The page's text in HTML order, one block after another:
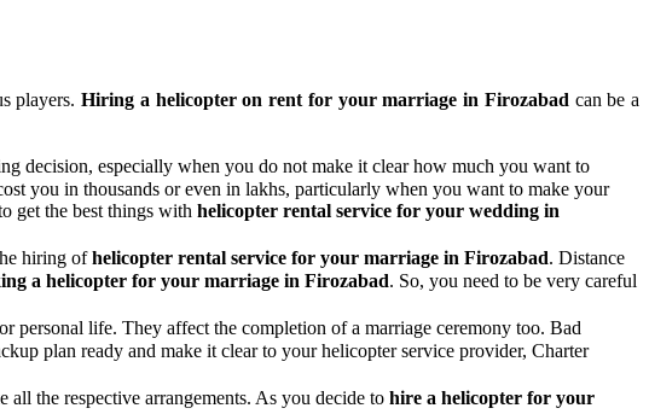
players. Hiring a helicopter on rent for your marriage in Firozabad can be a
decision, especially when you do not make it clear how much you want to
you in thousands or even in lakhs, particularly when you want to make your
get the best things with helicopter rental service for your wedding in
hiring ofhelicopter rental service for your marriage in Firozabad. Distance
a helicopter for your marriage in Firozabad. So, you need to be very careful
personal life. They affect the completion of a marriage ceremony too. Bad
plan ready and make it clear to your helicopter service provider, Charter
the respective arrangements. As you decide to hire a helicopter for your